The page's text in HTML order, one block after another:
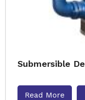
Submersible
Read More